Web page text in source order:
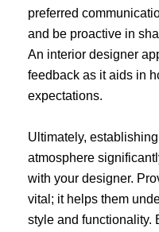
preferred
and be proactive in
An interior designer
feedback as it aids in
expectations.
Ultimately,
atmosphere
with your designer.
vital; it helps them
style and functionality.